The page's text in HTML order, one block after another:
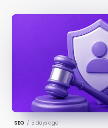
SEO / 5 days ago